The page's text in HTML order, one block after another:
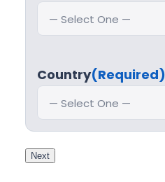
Country(Required)
Next